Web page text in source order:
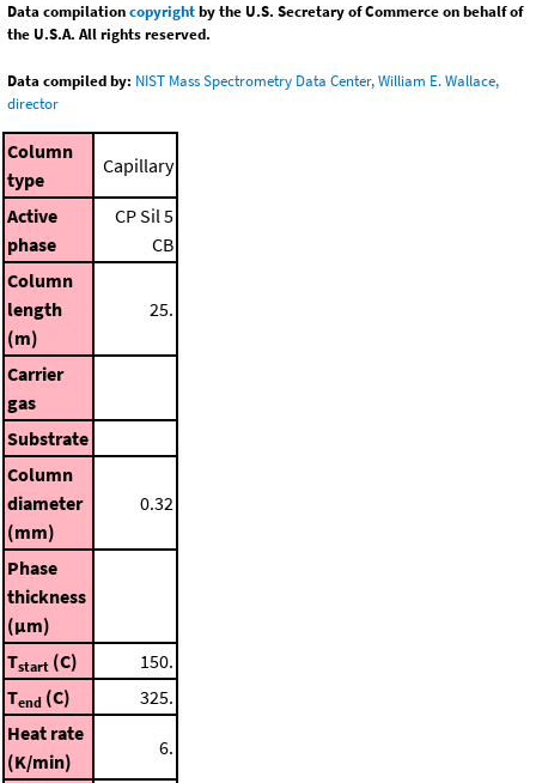
Data compilationcopyrightby the U.S. Secretary of Commerce on behalf of
the U.S.A. All rights reserved.
Data compiled by: NIST Mass Spectrometry Data Center, William E. Wallace,
director
Column
type
Capillary
Active
phase
CP Sil 5
CB
Column
length
(m)
25.
Carrier
gas
Substrate
Column
diameter
(mm)
0.32
Phase
thickness
(μm)
Tstart (C)
150.
Tend (C)
325.
Heat rate
(K/min)
6.